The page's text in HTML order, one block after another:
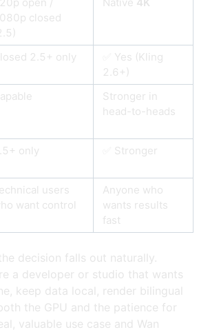
closed
2.5+ only
✅ Yes (Kling
2.6+)
Stronger in
head-to-heads
only ✅ Stronger
users
want control
Anyone who
wants results
fast
decision falls out naturally.
a developer or studio that wants
keep data local, render bilingual
the GPU and the patience for
valuable use case and Wan